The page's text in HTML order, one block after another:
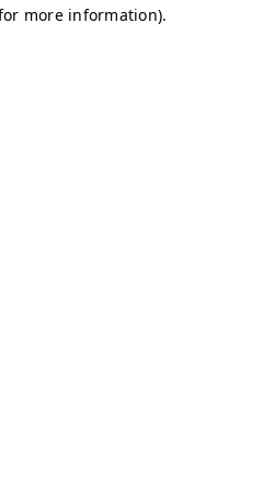
more information).